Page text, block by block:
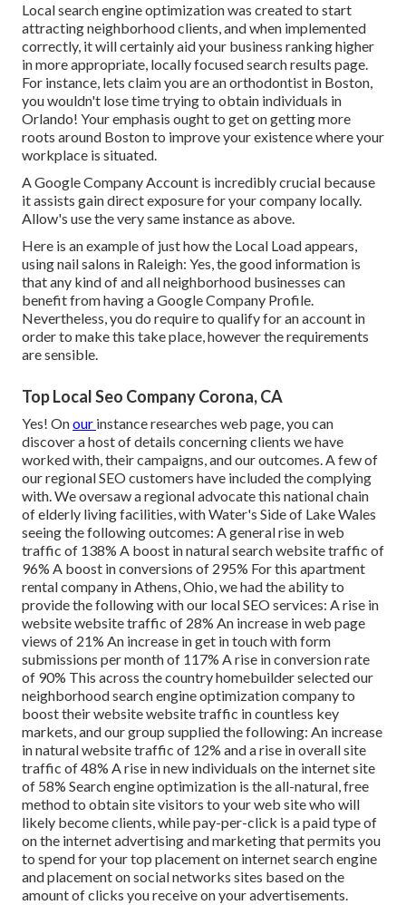
Local search engine optimization was created to start
attracting neighborhood clients, and when implemented
correctly, it will certainly aid your business ranking higher
in more appropriate, locally focused search results page.
For instance, lets claim you are an orthodontist in Boston,
you wouldn't lose time trying to obtain individuals in
Orlando! Your emphasis ought to get on getting more
roots around Boston to improve your existence where your
workplace is situated.
A Google Company Account is incredibly crucial because
it assists gain direct exposure for your company locally.
Allow's use the very same instance as above.
Here is an example of just how the Local Load appears,
using nail salons in Raleigh: Yes, the good information is
that any kind of and all neighborhood businesses can
benefit from having a Google Company Profile.
Nevertheless, you do require to qualify for an account in
order to make this take place, however the requirements
are sensible.
Top Local Seo Company Corona, CA
Yes! Onour instance researches web page, you can
discover a host of details concerning clients we have
worked with, their campaigns, and our outcomes. A few of
our regional SEO customers have included the complying
with. We oversaw a regional advocate this national chain
of elderly living facilities, with Water's Side of Lake Wales
seeing the following outcomes: A general rise in web
traffic of 138% A boost in natural search website traffic of
96% A boost in conversions of 295% For this apartment
rental company in Athens, Ohio, we had the ability to
provide the following with our local SEO services: A rise in
website website traffic of 28% An increase in web page
views of 21% An increase in get in touch with form
submissions per month of 117% A rise in conversion rate
of 90% This across the country homebuilder selected our
neighborhood search engine optimization company to
boost their website website traffic in countless key
markets, and our group supplied the following: An increase
in natural website traffic of 12% and a rise in overall site
traffic of 48% A rise in new individuals on the internet site
of 58% Search engine optimization is the all-natural, free
method to obtain site visitors to your web site who will
likely become clients, while pay-per-click is a paid type of
on the internet advertising and marketing that permits you
to spend for your top placement on internet search engine
and placement on social networks sites based on the
amount of clicks you receive on your advertisements.